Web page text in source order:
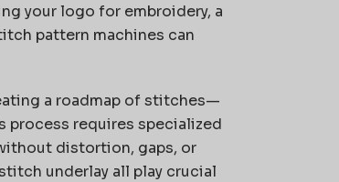
your logo for embroidery, a
pattern machines can
a roadmap of stitches—
process requires specialized
distortion, gaps, or
underlay all play crucial